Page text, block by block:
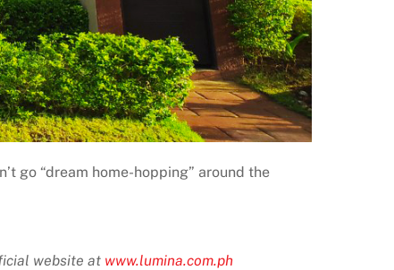
go “dream home-hopping” around the
website at www.lumina.com.ph